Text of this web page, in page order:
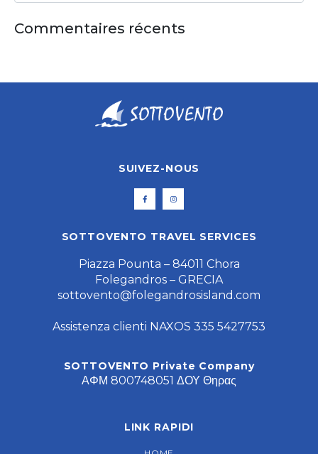
Commentaires récents
SUIVEZ-NOUS
SOTTOVENTO TRAVEL SERVICES
Piazza Pounta – 84011 Chora
Folegandros – GRECIA
sottovento@folegandrosisland.com
Assistenza clienti NAXOS 335 5427753
SOTTOVENTO Private Company
ΑΦΜ 800748051 ΔΟΥ Θηρας
LINK RAPIDI